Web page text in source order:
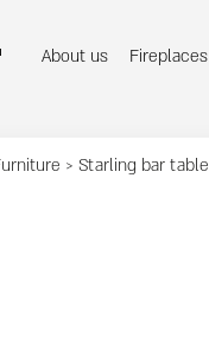
About us Fireplaces
> Starling bar table